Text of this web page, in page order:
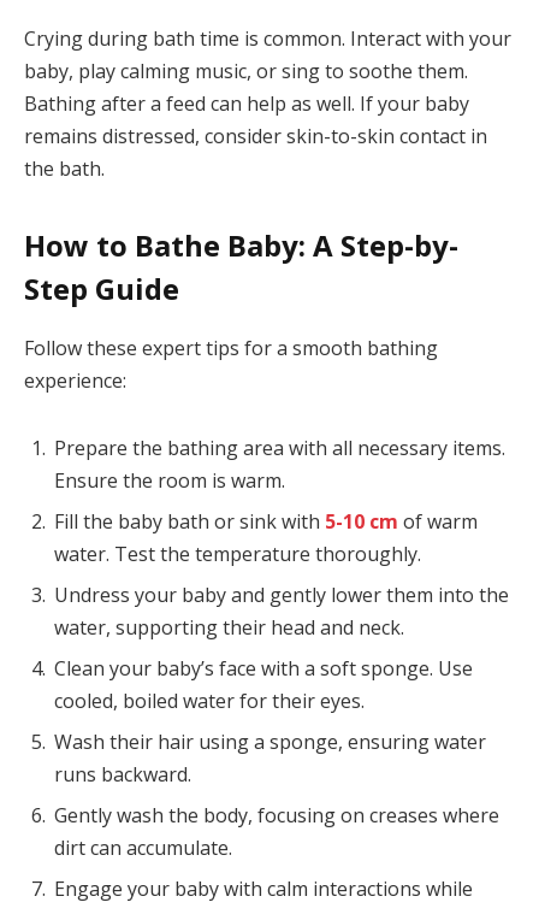
Crying during bath time is common. Interact with your
baby, play calming music, or sing to soothe them.
Bathing after a feed can help as well. If your baby
remains distressed, consider skin-to-skin contact in
the bath.
How to Bathe Baby: A Step-by-
Step Guide
Follow these expert tips for a smooth bathing
experience:
Prepare the bathing area with all necessary items.
Ensure the room is warm.
Fill the baby bath or sink with 5-10 cm of warm
water. Test the temperature thoroughly.
Undress your baby and gently lower them into the
water, supporting their head and neck.
Clean your baby’s face with a soft sponge. Use
cooled, boiled water for their eyes.
Wash their hair using a sponge, ensuring water
runs backward.
Gently wash the body, focusing on creases where
dirt can accumulate.
Engage your baby with calm interactions while